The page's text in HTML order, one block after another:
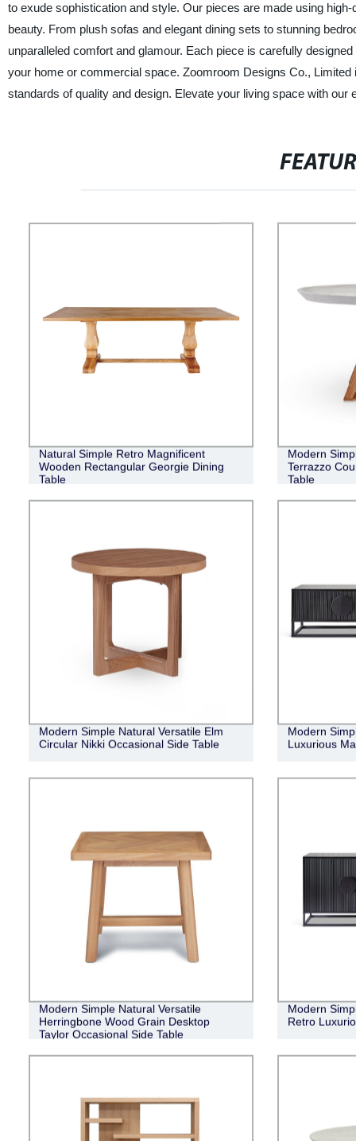
to exude sophistication and style. Our pieces are made using
beauty. From plush sofas and elegant dining sets to stunning
unparalleled comfort and glamour. Each piece is carefully
your home or commercial space. Zoomroom Designs Co.,
standards of quality and design. Elevate your living space with
Natural Simple Retro Magnificent
Wooden Rectangular Georgie Dining
Table
Modern
Terrazzo
Table
Modern Simple Natural Versatile Elm
Circular Nikki Occasional Side Table
Modern
Luxurious
Modern Simple Natural Versatile
Herringbone Wood Grain Desktop
Taylor Occasional Side Table
Modern
Retro